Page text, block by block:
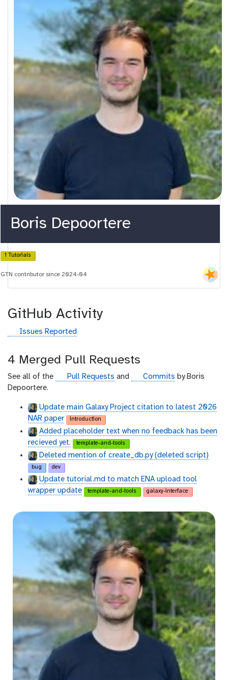
Boris Depoortere
1 Tutorials
GTN contributor since 2024-04
GitHub Activity
g
h
u
b
Issues Reported
4 Merged Pull Requests
See all of the
g
h
b
Pull Requests and
g
h
b
Commits by Boris
Depoortere.
Update main Galaxy Project citation to latest 2026
NAR paper
introduction
Added placeholder text when no feedback has been
recieved yet.
template-and-tools
Deleted mention of create_db.py (deleted script)
bug dev
Update tutorial.md to match ENA upload tool
wrapper update
template-and-tools galaxy-interface